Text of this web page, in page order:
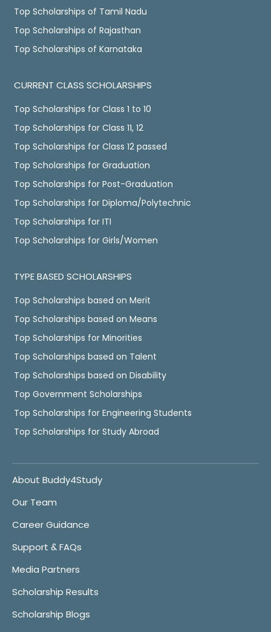
Top Scholarships of Tamil Nadu
Top Scholarships of Rajasthan
Top Scholarships of Karnataka
CURRENT CLASS SCHOLARSHIPS
Top Scholarships for Class 1 to 10
Top Scholarships for Class 11, 12
Top Scholarships for Class 12 passed
Top Scholarships for Graduation
Top Scholarships for Post-Graduation
Top Scholarships for Diploma/Polytechnic
Top Scholarships for ITI
Top Scholarships for Girls/Women
TYPE BASED SCHOLARSHIPS
Top Scholarships based on Merit
Top Scholarships based on Means
Top Scholarships for Minorities
Top Scholarships based on Talent
Top Scholarships based on Disability
Top Government Scholarships
Top Scholarships for Engineering Students
Top Scholarships for Study Abroad
About Buddy4Study
Our Team
Career Guidance
Support & FAQs
Media Partners
Scholarship Results
Scholarship Blogs